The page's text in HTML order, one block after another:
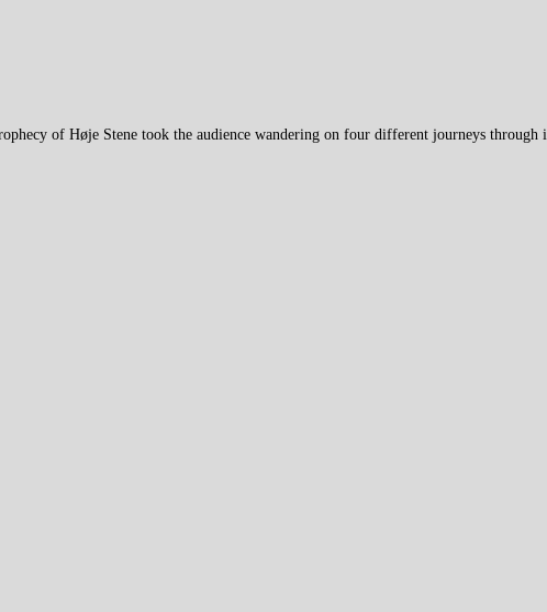
of Høje Stene took the audience wandering on four different journeys